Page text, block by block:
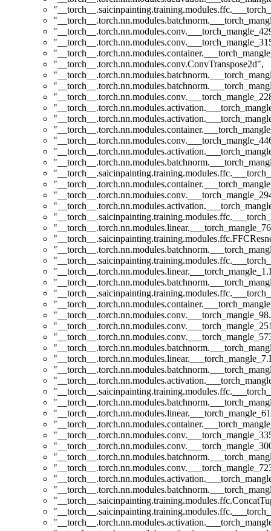
"__torch__.torch.nn.modules.conv.ConvTranspose2d",